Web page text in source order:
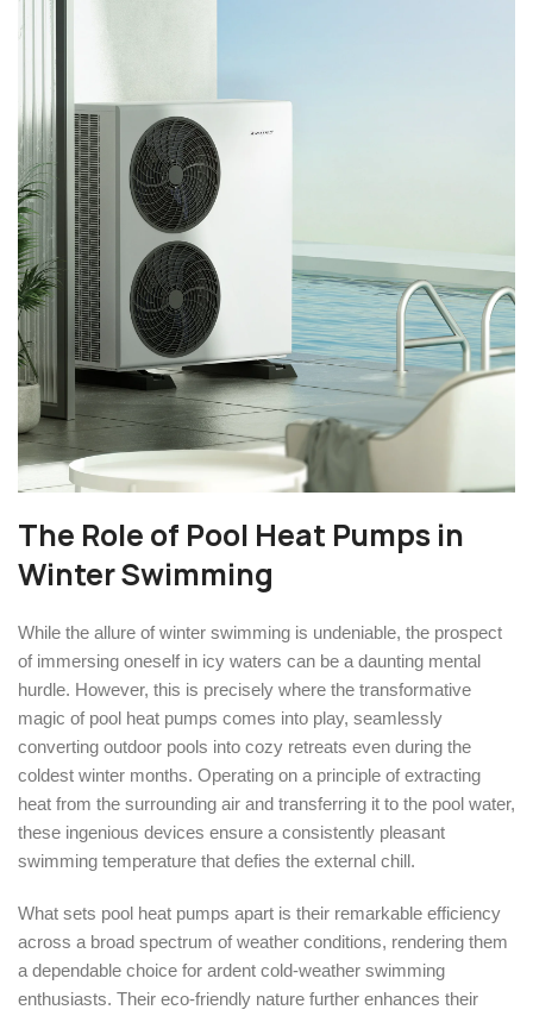
The Role of Pool Heat Pumps in
Winter Swimming
While the allure of winter swimming is undeniable, the prospect
of immersing oneself in icy waters can be a daunting mental
hurdle. However, this is precisely where the transformative
magic of pool heat pumps comes into play, seamlessly
converting outdoor pools into cozy retreats even during the
coldest winter months. Operating on a principle of extracting
heat from the surrounding air and transferring it to the pool water,
these ingenious devices ensure a consistently pleasant
swimming temperature that defies the external chill.
What sets pool heat pumps apart is their remarkable efficiency
across a broad spectrum of weather conditions, rendering them
a dependable choice for ardent cold-weather swimming
enthusiasts. Their eco-friendly nature further enhances their